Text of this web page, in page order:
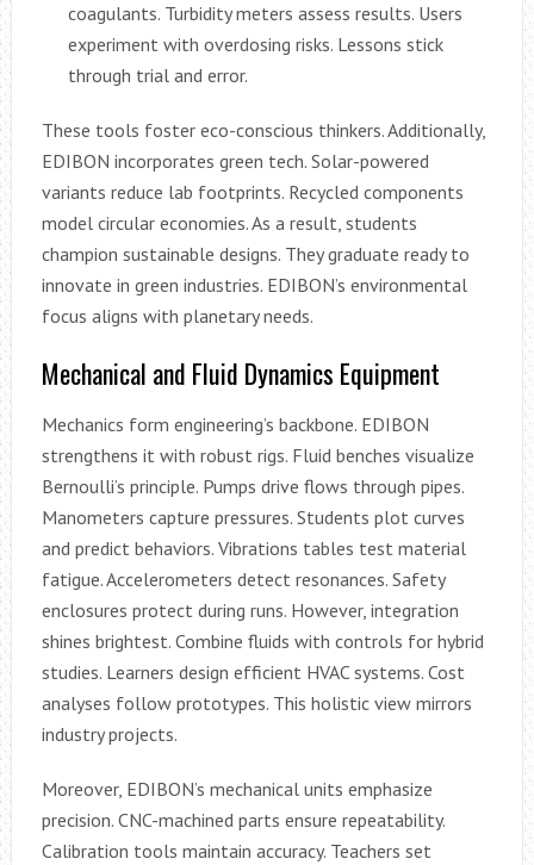
coagulants. Turbidity meters assess results. Users
experiment with overdosing risks. Lessons stick
through trial and error.
These tools foster eco-conscious thinkers. Additionally,
EDIBON incorporates green tech. Solar-powered
variants reduce lab footprints. Recycled components
model circular economies. As a result, students
champion sustainable designs. They graduate ready to
innovate in green industries. EDIBON’s environmental
focus aligns with planetary needs.
Mechanical and Fluid Dynamics Equipment
Mechanics form engineering’s backbone. EDIBON
strengthens it with robust rigs. Fluid benches visualize
Bernoulli’s principle. Pumps drive flows through pipes.
Manometers capture pressures. Students plot curves
and predict behaviors. Vibrations tables test material
fatigue. Accelerometers detect resonances. Safety
enclosures protect during runs. However, integration
shines brightest. Combine fluids with controls for hybrid
studies. Learners design efficient HVAC systems. Cost
analyses follow prototypes. This holistic view mirrors
industry projects.
Moreover, EDIBON’s mechanical units emphasize
precision. CNC-machined parts ensure repeatability.
Calibration tools maintain accuracy. Teachers set